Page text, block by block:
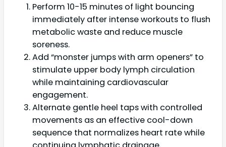
Perform 10-15 minutes of light bouncing
immediately after intense workouts to flush
metabolic waste and reduce muscle
soreness.
Add “monster jumps with arm openers” to
stimulate upper body lymph circulation
while maintaining cardiovascular
engagement.
Alternate gentle heel taps with controlled
movements as an effective cool-down
sequence that normalizes heart rate while